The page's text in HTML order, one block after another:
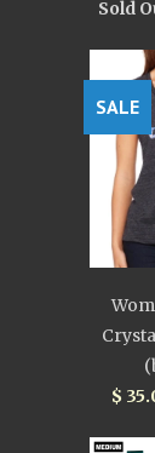
Sold
$
SALE